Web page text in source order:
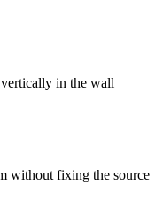
in the wall
without fixing the source